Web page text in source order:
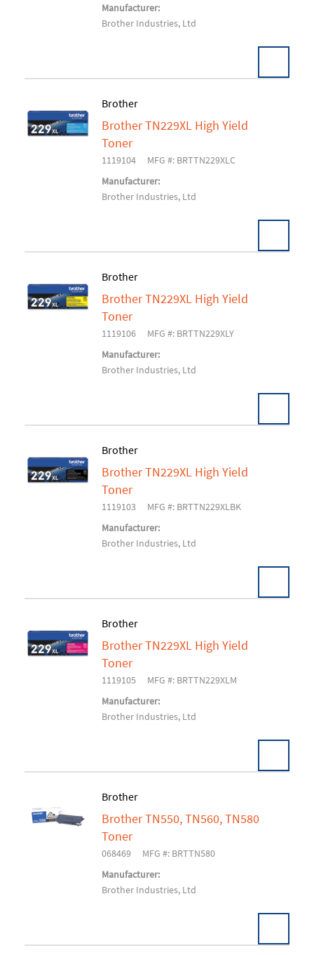
Manufacturer:
Brother Industries, Ltd
Add To Cart
Brother
Brother TN229XL High Yield
Toner
1119104
MFG #: BRTTN229XLC
Manufacturer:
Brother Industries, Ltd
Add To Cart
Brother
Brother TN229XL High Yield
Toner
1119106
MFG #: BRTTN229XLY
Manufacturer:
Brother Industries, Ltd
Add To Cart
Brother
Brother TN229XL High Yield
Toner
1119103
MFG #: BRTTN229XLBK
Manufacturer:
Brother Industries, Ltd
Add To Cart
Brother
Brother TN229XL High Yield
Toner
1119105
MFG #: BRTTN229XLM
Manufacturer:
Brother Industries, Ltd
Add To Cart
Brother
Brother TN550, TN560, TN580
Toner
068469
MFG #: BRTTN580
Manufacturer:
Brother Industries, Ltd